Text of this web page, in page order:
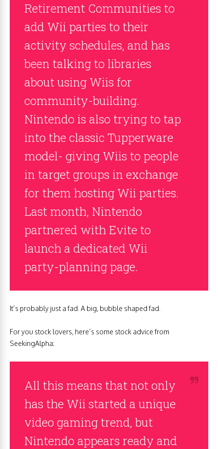
Retirement Communities to
add Wii parties to their
activity schedules, and has
been talking to libraries
about using Wiis for
community-building.
Nintendo is also trying to tap
into the classic Tupperware
model- giving Wiis to people
in target groups in exchange
for them hosting Wii parties.
Last month, Nintendo
partnered with Evite to
launch a dedicated Wii
party-planning page.
It’s probably just a fad. A big, bubble shaped fad.
For you stock lovers, here’s some stock advice from
SeekingAlpha:
All this means that not only
has the Wii started a unique
video gaming trend, but
Nintendo appears ready and